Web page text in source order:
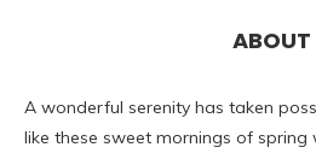
ABOUT
A wonderful serenity has taken
like these sweet mornings of spring